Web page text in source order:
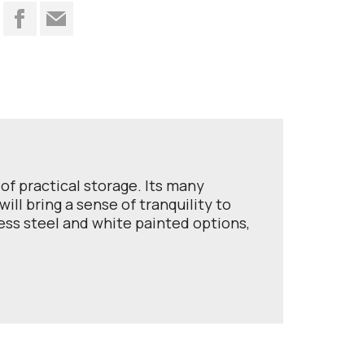
practical storage. Its many
bring a sense of tranquility to
steel and white painted options,